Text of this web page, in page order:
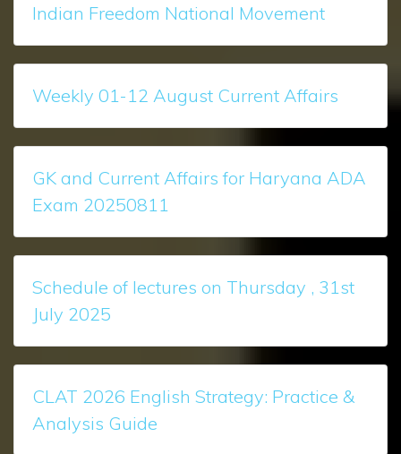
Indian Freedom National Movement
Weekly 01-12 August Current Affairs
GK and Current Affairs for Haryana ADA
Exam 20250811
Schedule of lectures on Thursday , 31st
July 2025
CLAT 2026 English Strategy: Practice &
Analysis Guide